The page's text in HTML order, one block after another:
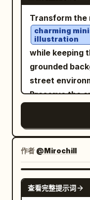
small
delicate
branding. The
rooftop
modern city
illuminated
lights
transitions
near the
Include a
railing,
architecture,
painted
high
looking
with a calm,
expression.
hands
pockets, with
crossed
perspective,
composition
image. FACE & IDENTITY — CRITICAL:
Use the
reproduce the
Transform the
charming
illustration
while keeping
grounded
street
Preserve the
outfit,
road, and
simplify
childlike
outlines with
wobbly hand-
imperfections.
作者 @Mirochill
查看完整提示词